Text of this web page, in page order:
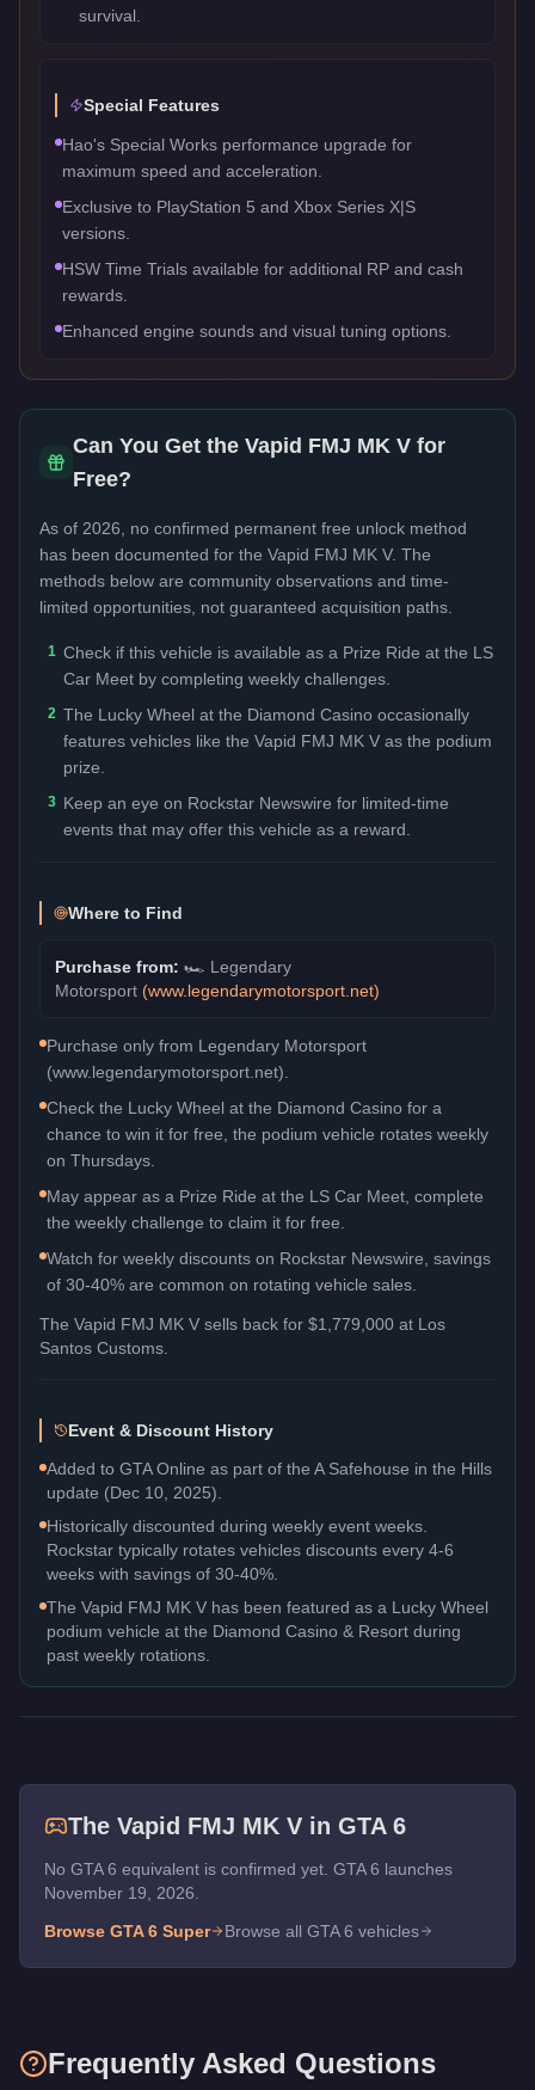
survival.
Special Features
Hao's Special Works performance upgrade for
maximum speed and acceleration.
Exclusive to PlayStation 5 and Xbox Series X|S
versions.
HSW Time Trials available for additional RP and cash
rewards.
Enhanced engine sounds and visual tuning options.
Can You Get the Vapid FMJ MK V for
Free?
As of 2026, no confirmed permanent free unlock method
has been documented for the Vapid FMJ MK V. The
methods below are community observations and time-
limited opportunities, not guaranteed acquisition paths.
1 Check if this vehicle is available as a Prize Ride at the LS
Car Meet by completing weekly challenges.
2 The Lucky Wheel at the Diamond Casino occasionally
features vehicles like the Vapid FMJ MK V as the podium
prize.
3 Keep an eye on Rockstar Newswire for limited-time
events that may offer this vehicle as a reward.
Where to Find
Purchase from: 🏎️ Legendary
Motorsport (www.legendarymotorsport.net)
Purchase only from Legendary Motorsport
(www.legendarymotorsport.net).
Check the Lucky Wheel at the Diamond Casino for a
chance to win it for free, the podium vehicle rotates weekly
on Thursdays.
May appear as a Prize Ride at the LS Car Meet, complete
the weekly challenge to claim it for free.
Watch for weekly discounts on Rockstar Newswire, savings
of 30-40% are common on rotating vehicle sales.
The Vapid FMJ MK V sells back for $1,779,000 at Los
Santos Customs.
Event & Discount History
Added to GTA Online as part of the A Safehouse in the Hills
update (Dec 10, 2025).
Historically discounted during weekly event weeks.
Rockstar typically rotates vehicles discounts every 4-6
weeks with savings of 30-40%.
The Vapid FMJ MK V has been featured as a Lucky Wheel
podium vehicle at the Diamond Casino & Resort during
past weekly rotations.
The Vapid FMJ MK V in GTA 6
No GTA 6 equivalent is confirmed yet. GTA 6 launches
November 19, 2026.
Browse GTA 6 Super Browse all GTA 6 vehicles
Frequently Asked Questions